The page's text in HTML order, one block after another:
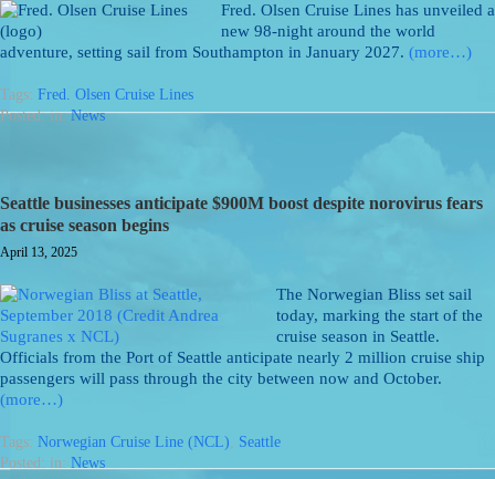
Fred. Olsen Cruise Lines has unveiled a
new 98-night around the world
adventure, setting sail from Southampton in January 2027. (more…)
Tags: Fred. Olsen Cruise Lines
Posted: in:News
Seattle businesses anticipate $900M boost despite norovirus fears
as cruise season begins
April 13, 2025
The Norwegian Bliss set sail
today, marking the start of the
cruise season in Seattle.
Officials from the Port of Seattle anticipate nearly 2 million cruise ship
passengers will pass through the city between now and October.
(more…)
Tags: Norwegian Cruise Line (NCL), Seattle
Posted: in: News